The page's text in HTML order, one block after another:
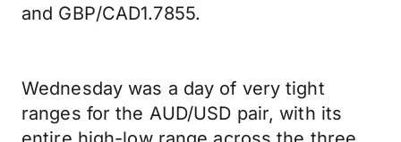
and GBP/CAD1.7855.
Wednesday was a day of very tight
ranges for the AUD/USD pair, with its